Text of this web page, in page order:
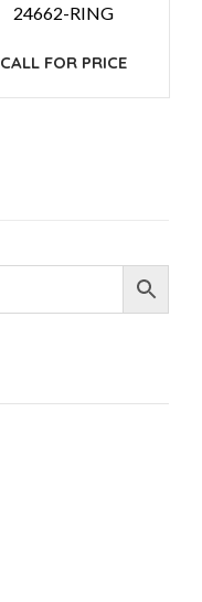
24662-RING
CALL FOR PRICE